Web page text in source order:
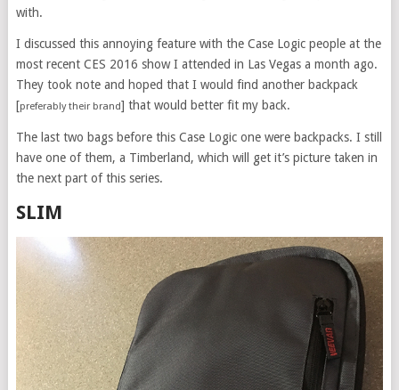
with.
I discussed this annoying feature with the Case Logic people at the
most recent CES 2016 show I attended in Las Vegas a month ago.
They took note and hoped that I would find another backpack
[preferably their brand] that would better fit my back.
The last two bags before this Case Logic one were backpacks. I still
have one of them, a Timberland, which will get it’s picture taken in
the next part of this series.
SLIM